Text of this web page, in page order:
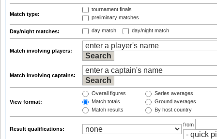
Match type:
tournament finals
preliminary matches
Day/night matches: day match day/night match
Match involving players:
Match involving captains:
View format:
Overall figures
Match totals
Match results
Series averages
Ground averages
By host country
Result qualifications:
from